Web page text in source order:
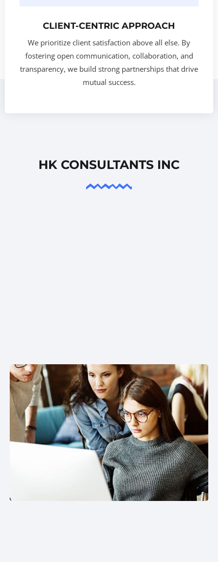
CLIENT-CENTRIC APPROACH
We prioritize client satisfaction above all else. By
fostering open communication, collaboration, and
transparency, we build strong partnerships that drive
mutual success.
HK CONSULTANTS INC
SOFTWARE DEVELOPMENT
Welcome to our premier Software Development
services, where innovation meets excellence to
transform your ideas into reality.